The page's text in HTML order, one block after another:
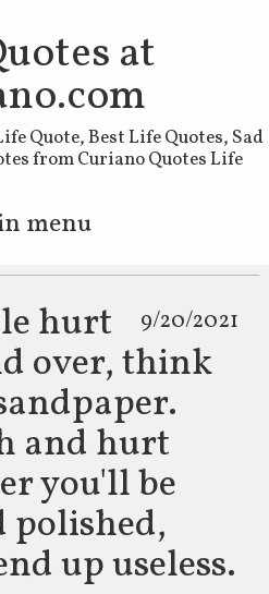
at
Quote, Best Life Quotes, Sad
from Curiano Quotes Life
menu
9/20/2021
hurt
over, think
and hurt
you'll be
polished,
up useless.